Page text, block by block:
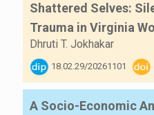
Shattered Selves:
Trauma in Virginia
Dhruti T. Jokhakar
18.02.29/20261101
A Socio-Economic